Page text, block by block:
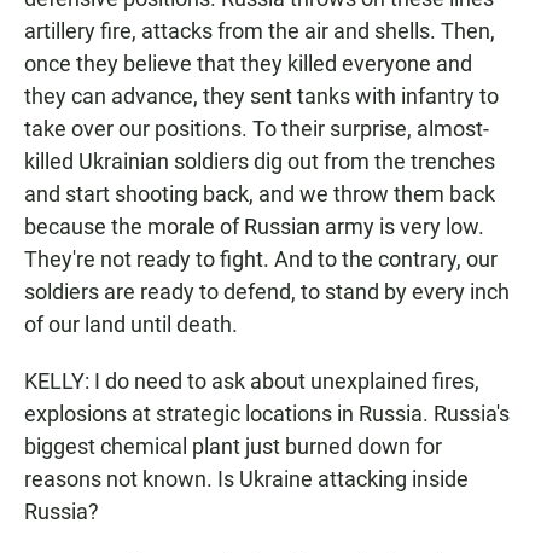
artillery fire, attacks from the air and shells. Then,
once they believe that they killed everyone and
they can advance, they sent tanks with infantry to
take over our positions. To their surprise, almost-
killed Ukrainian soldiers dig out from the trenches
and start shooting back, and we throw them back
because the morale of Russian army is very low.
They're not ready to fight. And to the contrary, our
soldiers are ready to defend, to stand by every inch
of our land until death.
KELLY: I do need to ask about unexplained fires,
explosions at strategic locations in Russia. Russia's
biggest chemical plant just burned down for
reasons not known. Is Ukraine attacking inside
Russia?